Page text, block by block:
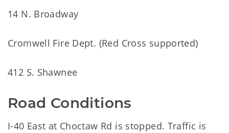
14 N. Broadway
Cromwell Fire Dept. (Red Cross supported)
412 S. Shawnee
Road Conditions
I-40 East at Choctaw Rd is stopped. Traffic is